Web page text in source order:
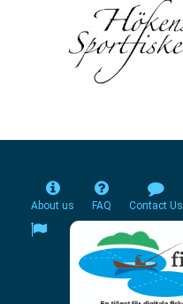
About us FAQ Contact Us